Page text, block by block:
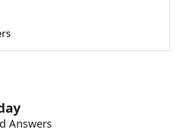
Helpers
Answers